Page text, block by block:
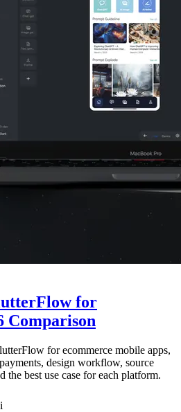
for
Comparison
for ecommerce mobile apps,
design workflow, source
the best use case for each platform.